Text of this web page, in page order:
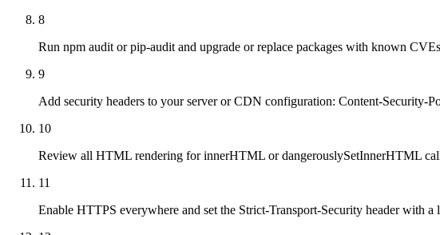
8
Run npm audit or pip-audit and upgrade or replace packages with known
9
Add security headers to your server or CDN configuration: Content-
10
Review all HTML rendering for innerHTML or dangerouslySetInnerHTML
11
Enable HTTPS everywhere and set the Strict-Transport-Security header with a